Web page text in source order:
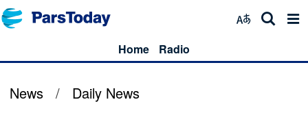
Home Radio
News / Daily News